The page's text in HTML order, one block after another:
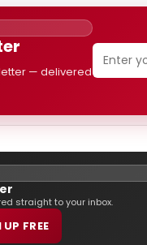
— delivered
straight to your inbox.
FREE